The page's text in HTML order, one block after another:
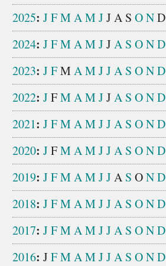
2025: JFMAMJJA S OND
2024: JFMAMJJA S OND
2023: JFM AMJJA S OND
2022: JFMAMJJA S OND
2021: JFMAMJJA S OND
2020: JFMAMJJA S OND
2019: JFMAMJJA S OND
2018: JFMAMJJA S OND
2017: JFMAMJJA S OND
2016: JFMAMJJA S OND